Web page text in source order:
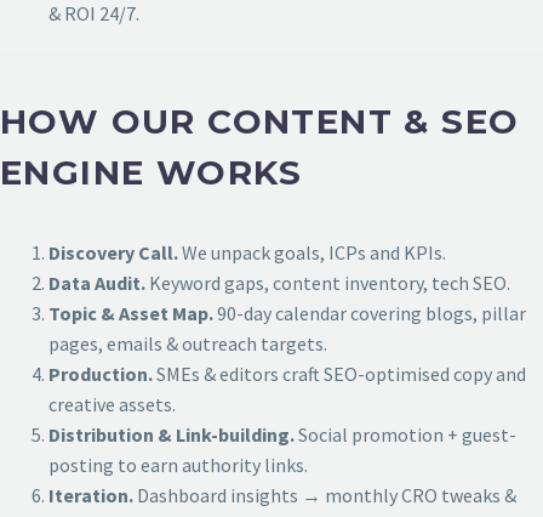
& ROI 24/7.
HOW OUR CONTENT & SEO
ENGINE WORKS
Discovery Call.We unpack goals, ICPs and KPIs.
Data Audit. Keyword gaps, content inventory, tech SEO.
Topic & Asset Map.90-day calendar covering blogs, pillar
pages, emails & outreach targets.
Production.SMEs & editors craft SEO-optimised copy and
creative assets.
Distribution & Link-building.Social promotion + guest-
posting to earn authority links.
Iteration. Dashboard insights → monthly CRO tweaks &